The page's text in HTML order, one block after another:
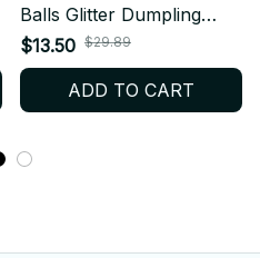
Balls Glitter Dumpling
Fidget Sensory Toy for
Kids Adults, Squeeze
Dough Ball Stress Relief
$13.50 $29.89
ADD TO CART